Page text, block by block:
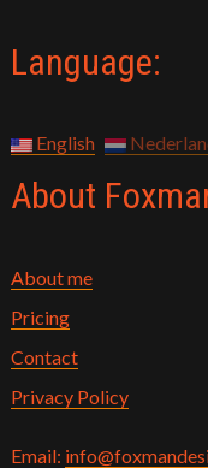
Language:
English
About
About me
Pricing
Contact
Privacy Policy
Email: